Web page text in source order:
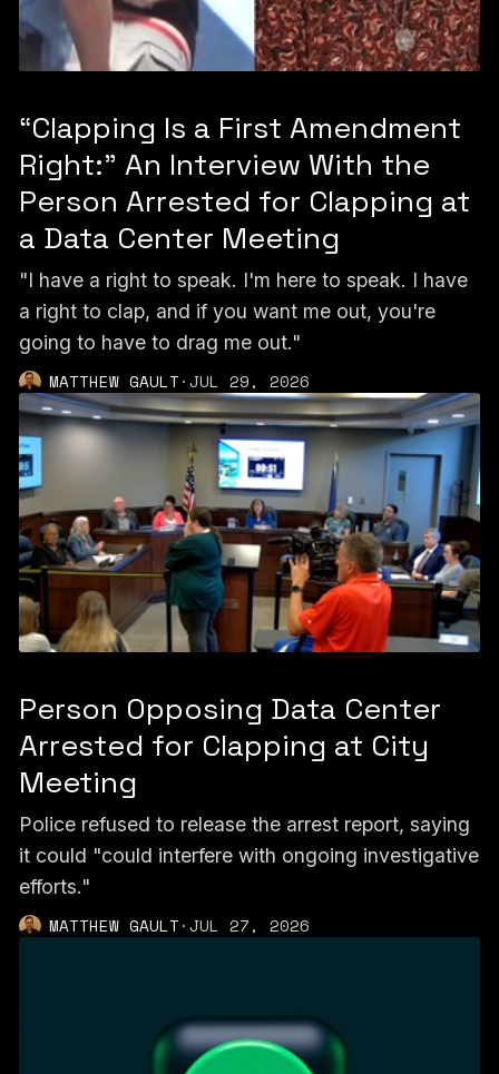
“Clapping Is a First Amendment
Right:” An Interview With the
Person Arrested for Clapping at
a Data Center Meeting
"I have a right to speak. I'm here to speak. I have
a right to clap, and if you want me out, you're
going to have to drag me out."
MATTHEW GAULT·JUL 29, 2026
Person Opposing Data Center
Arrested for Clapping at City
Meeting
Police refused to release the arrest report, saying
it could "could interfere with ongoing investigative
efforts."
MATTHEW GAULT·JUL 27, 2026